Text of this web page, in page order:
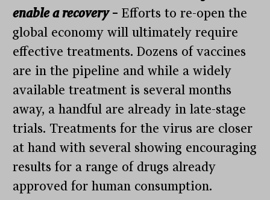
enable a recovery– Efforts to re-open the
global economy will ultimately require
effective treatments. Dozens of vaccines
are in the pipeline and while a widely
available treatment is several months
away, a handful are already in late-stage
trials. Treatments for the virus are closer
at hand with several showing encouraging
results for a range of drugs already
approved for human consumption.